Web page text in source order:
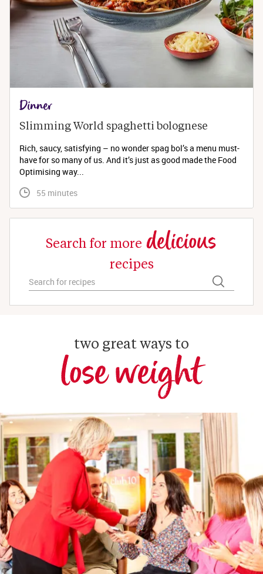
Dinner
Slimming World spaghetti bolognese
Rich, saucy, satisfying – no wonder spag bol’s a menu must-
have for so many of us. And it’s just as good made the Food
Optimising way...
55 minutes
Search for more delicious
recipes
two great ways to
lose weight